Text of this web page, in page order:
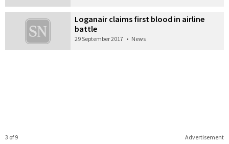
Loganair claims first blood in airline
battle
29 September 2017 • News
Advertisement
3 of 9